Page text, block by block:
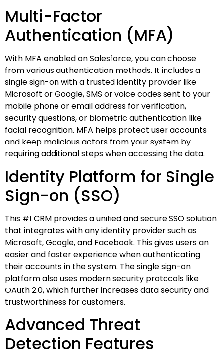
Multi-Factor
Authentication (MFA)
With MFA enabled on Salesforce, you can choose
from various authentication methods. It includes a
single sign-on with a trusted identity provider like
Microsoft or Google, SMS or voice codes sent to your
mobile phone or email address for verification,
security questions, or biometric authentication like
facial recognition. MFA helps protect user accounts
and keep malicious actors from your system by
requiring additional steps when accessing the data.
Identity Platform for Single
Sign-on (SSO)
This #1 CRM provides a unified and secure SSO solution
that integrates with any identity provider such as
Microsoft, Google, and Facebook. This gives users an
easier and faster experience when authenticating
their accounts in the system. The single sign-on
platform also uses modern security protocols like
OAuth 2.0, which further increases data security and
trustworthiness for customers.
Advanced Threat
Detection Features